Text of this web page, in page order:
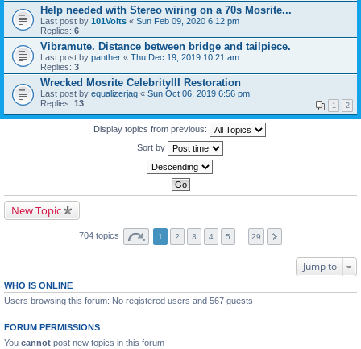
Help needed with Stereo wiring on a 70s Mosrite...
Last post by 101Volts « Sun Feb 09, 2020 6:12 pm
Replies: 6
Vibramute. Distance between bridge and tailpiece.
Last post by panther « Thu Dec 19, 2019 10:21 am
Replies: 3
Wrecked Mosrite CelebrityIII Restoration
Last post by equalizerjag « Sun Oct 06, 2019 6:56 pm
Replies: 13 1 2
Display topics from previous:
Sort by
New Topic
704 topics 1 2 3 4 5 29
Jump to
WHO IS ONLINE
Users browsing this forum: No registered users and 567 guests
FORUM PERMISSIONS
You cannot post new topics in this forum